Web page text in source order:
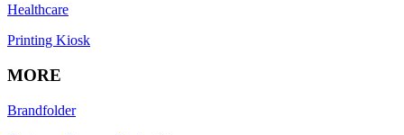
Healthcare
Printing Kiosk
MORE
Brandfolder